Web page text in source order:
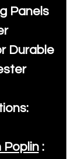
Panels
Durable
Poplin: